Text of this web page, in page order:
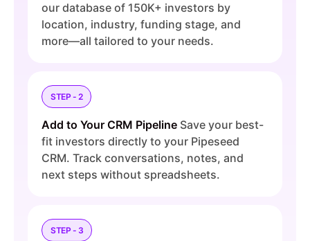
our database of 150K+ investors by
location, industry, funding stage, and
more—all tailored to your needs.
STEP - 2
Add to Your CRM Pipeline Save your best-
fit investors directly to your Pipeseed
CRM. Track conversations, notes, and
next steps without spreadsheets.
STEP - 3